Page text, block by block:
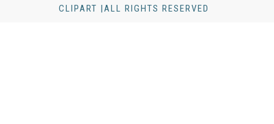
CLIPART |ALL RIGHTS RESERVED